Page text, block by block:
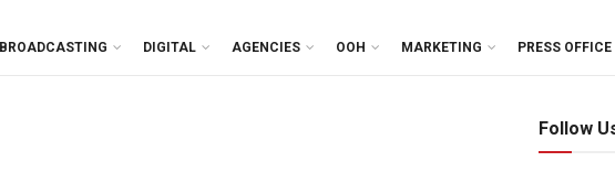
BROADCASTING DIGITAL AGENCIES OOH MARKETING PRESS OFFICE
Follow